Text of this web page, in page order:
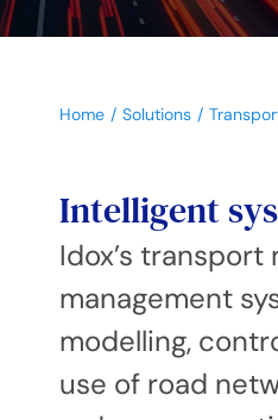
Home Solutions
Intelligent
Idox’s transport
management
modelling,
use of road